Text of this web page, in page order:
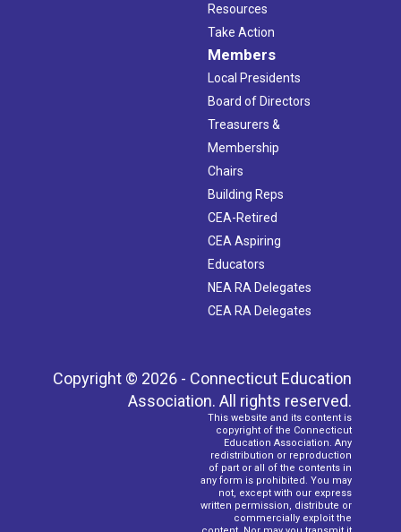
Resources
Take Action
Members
Local Presidents
Board of Directors
Treasurers &
Membership
Chairs
Building Reps
CEA-Retired
CEA Aspiring
Educators
NEA RA Delegates
CEA RA Delegates
Copyright © 2026 - Connecticut Education
Association. All rights reserved.
This website and its content is
copyright of the Connecticut
Education Association. Any
redistribution or reproduction
of part or all of the contents in
any form is prohibited. You may
not, except with our express
written permission, distribute or
commercially exploit the